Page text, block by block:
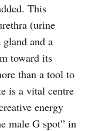
This
(urine
gland and a
toward its
than a tool to
is a vital centre
energy
male G spot” in